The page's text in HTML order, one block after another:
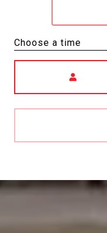
Choose a time